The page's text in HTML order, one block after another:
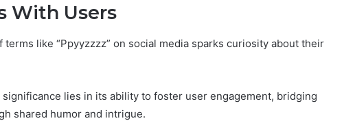
With Users
terms like “Ppyyzzzz” on social media sparks curiosity about their
significance lies in its ability to foster user engagement, bridging
shared humor and intrigue.